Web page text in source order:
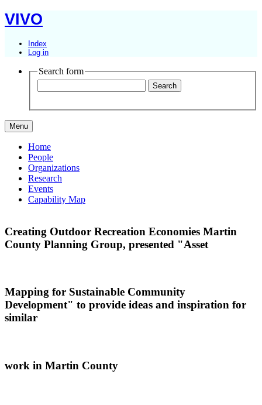
VIVO
Index
Log in
Search form
Menu
Home
People
Organizations
Research
Events
Capability Map
Creating Outdoor Recreation Economies Martin
County Planning Group, presented "Asset
Mapping for Sustainable Community
Development" to provide ideas and inspiration for
similar
work in Martin County